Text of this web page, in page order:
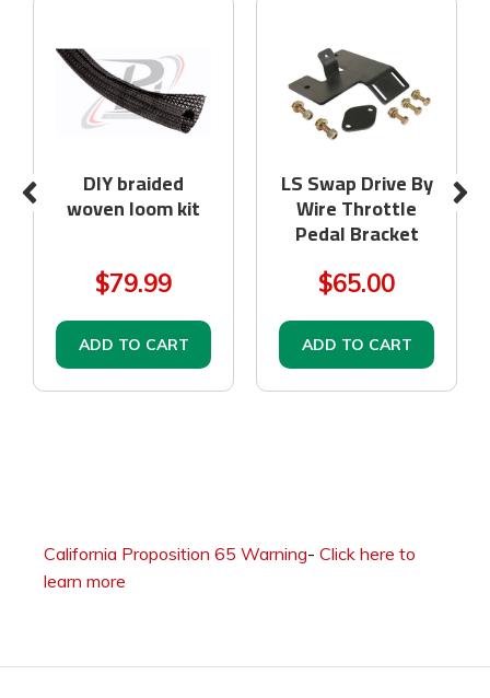
DIY braided
woven loom kit
$79.99
ADD TO CART
LS Swap Drive By
Wire Throttle
Pedal Bracket
$65.00
ADD TO CART
California Proposition 65 Warning- Click here to
learn more